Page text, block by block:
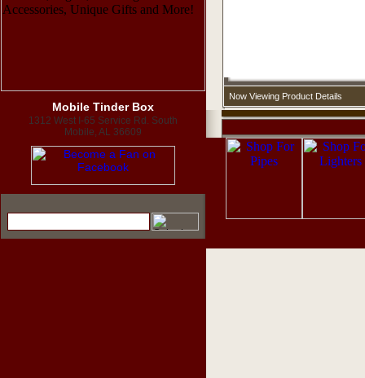
Mobile Tinder Box
1312 West I-65 Service Rd. South
Mobile, AL 36609
Now Viewing Product Details